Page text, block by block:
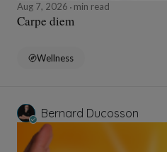
Aug 7, 2026 min read
Carpe diem
Wellness
Bernard Ducosson